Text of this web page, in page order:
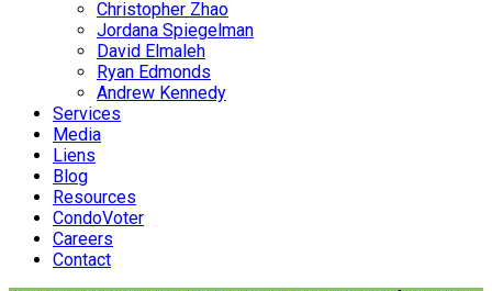
Christopher Zhao
Jordana Spiegelman
David Elmaleh
Ryan Edmonds
Andrew Kennedy
Services
Media
Liens
Blog
Resources
CondoVoter
Careers
Contact